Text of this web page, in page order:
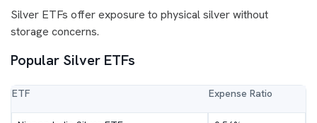
Silver ETFs offer exposure to physical silver without
storage concerns.
Popular Silver ETFs
ETF Expense Ratio